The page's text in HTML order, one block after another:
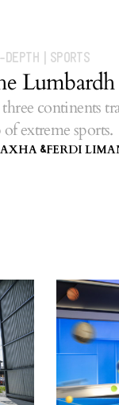
DEPTH SPORTS
continents
extreme sports.
&FERDI